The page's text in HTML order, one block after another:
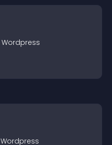
Wordpress
Wordpress